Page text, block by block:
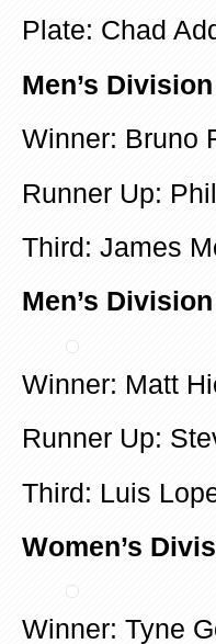
Plate: Chad
Men’s
Winner: Bruno
Runner Up:
Third: James
Men’s
Winner: Matt
Runner Up:
Third: Luis
Women’s
Winner: Tyne